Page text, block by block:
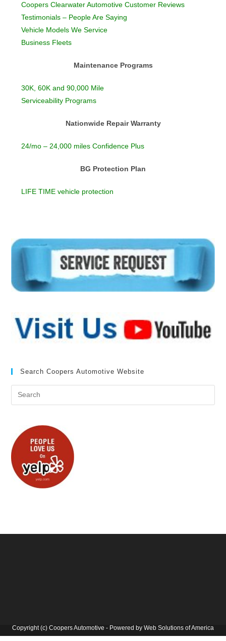
Coopers Clearwater Automotive Customer Reviews
Testimonials – People Are Saying
Vehicle Models We Service
Business Fleets
Maintenance Programs
30K, 60K and 90,000 Mile
Serviceability Programs
Nationwide Repair Warranty
24/mo – 24,000 miles Confidence Plus
BG Protection Plan
LIFE TIME vehicle protection
Search Coopers Automotive Website
Copyright (c) Coopers Automotive - Powered by Web Solutions of America